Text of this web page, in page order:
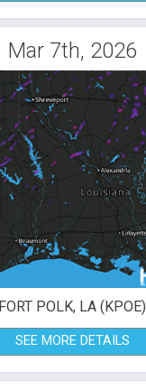
Mar 7th, 2026
FORT POLK, LA (KPOE)
SEE MORE DETAILS